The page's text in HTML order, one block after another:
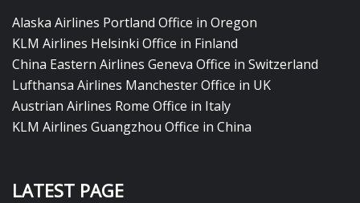
Alaska Airlines Portland Office in Oregon
KLM Airlines Helsinki Office in Finland
China Eastern Airlines Geneva Office in Switzerland
Lufthansa Airlines Manchester Office in UK
Austrian Airlines Rome Office in Italy
KLM Airlines Guangzhou Office in China
LATEST PAGE